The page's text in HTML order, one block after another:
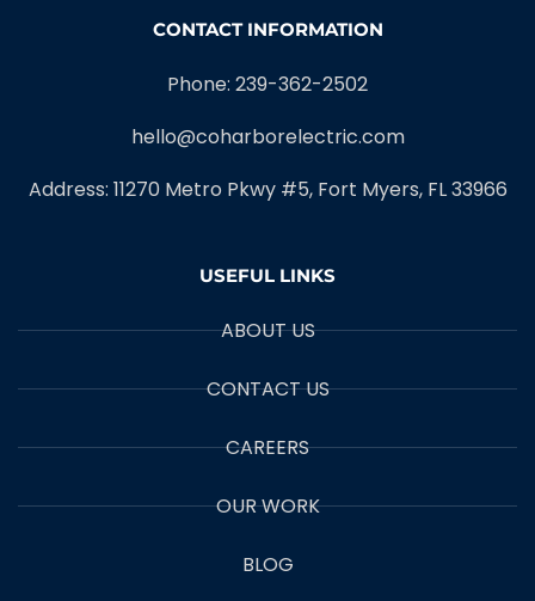
CONTACT INFORMATION
Phone: 239-362-2502
hello@coharborelectric.com
Address: 11270 Metro Pkwy #5, Fort Myers, FL 33966
USEFUL LINKS
ABOUT US
CONTACT US
CAREERS
OUR WORK
BLOG